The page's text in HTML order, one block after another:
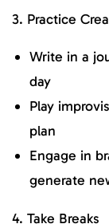
3. Practice
Write in a
day
Play
plan
Engage in
generate
4. Take Breaks